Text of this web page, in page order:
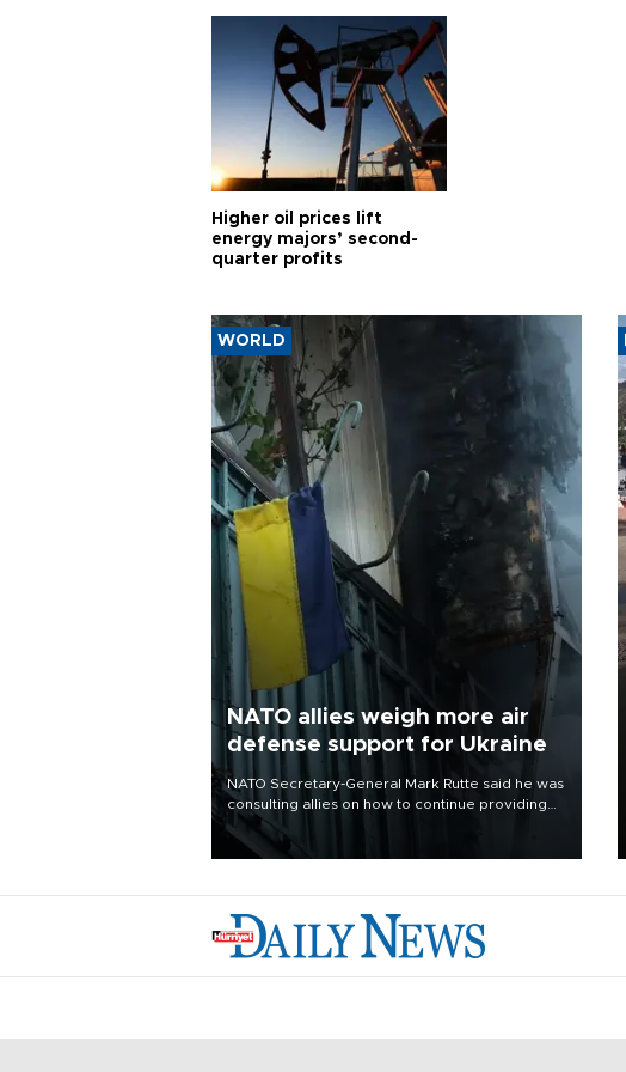
Higher oil prices lift
energy majors’ second-
quarter profits
WORLD
NATO allies weigh more air
defense support for Ukraine
NATO Secretary-General Mark Rutte said he was
consulting allies on how to continue providing
Ukraine with urgently needed air defense
systems after a Russian missile and drone